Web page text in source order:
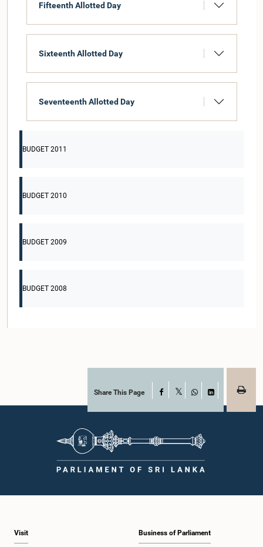
Fifteenth Allotted Day
Sixteenth Allotted Day
Seventeenth Allotted Day
BUDGET 2011
BUDGET 2010
BUDGET 2009
BUDGET 2008
Share This Page Facebook
WhatsAppLinkedIn
Visit Business of Parliament